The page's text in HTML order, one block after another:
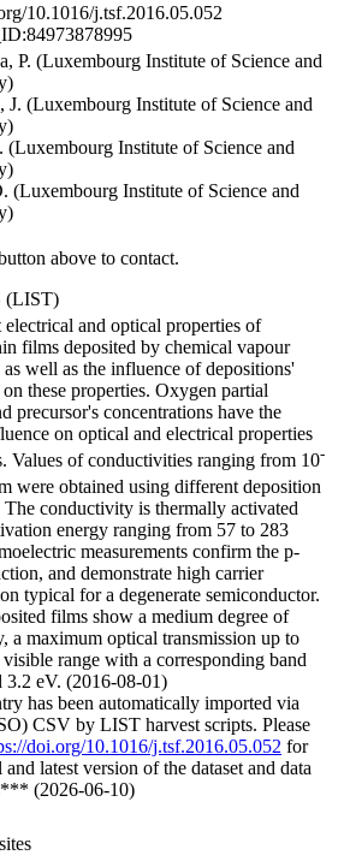
10.1016/j.tsf.2016.05.052
P. (Luxembourg Institute of Science and
J. (Luxembourg Institute of Science and
(Luxembourg Institute of Science and
(Luxembourg Institute of Science and
above to contact.
(LIST)
electrical and optical properties of
films deposited by chemical vapour
well as the influence of depositions'
on these properties. Oxygen partial
precursor's concentrations have the
on optical and electrical properties
Values of conductivities ranging from 10-
were obtained using different deposition
conductivity is thermally activated
energy ranging from 57 to 283
measurements confirm the p-
and demonstrate high carrier
typical for a degenerate semiconductor.
films show a medium degree of
a maximum optical transmission up to
range with a corresponding band
3.2 eV. (2016-08-01)
has been automatically imported via
CSV by LIST harvest scripts. Please
doi.org/10.1016/j.tsf.2016.05.052 for
latest version of the dataset and data
(2026-06-10)